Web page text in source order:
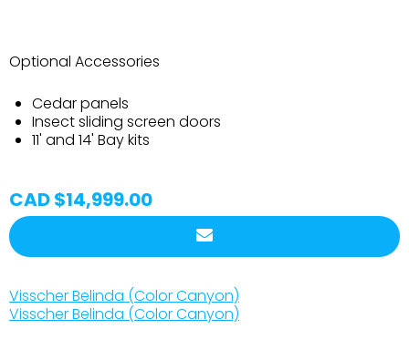
Optional Accessories
Cedar panels
Insect sliding screen doors
11' and 14' Bay kits
CAD $14,999.00
Visscher Belinda (Color Canyon)
Visscher Belinda (Color Canyon)